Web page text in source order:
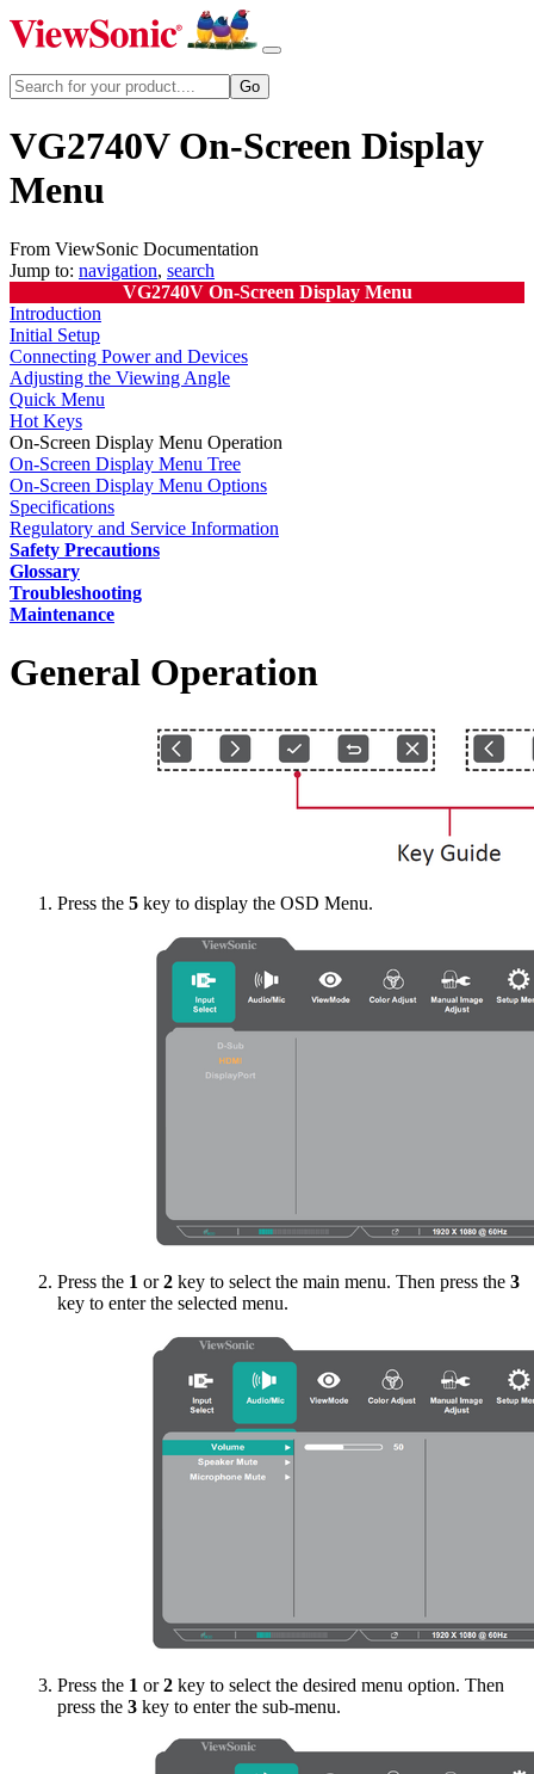
VG2740V On-Screen Display
Menu
From ViewSonic Documentation
Jump to: navigation, search
VG2740V On-Screen Display Menu
Introduction
Initial Setup
Connecting Power and Devices
Adjusting the Viewing Angle
Quick Menu
Hot Keys
On-Screen Display Menu Operation
On-Screen Display Menu Tree
On-Screen Display Menu Options
Specifications
Regulatory and Service Information
Safety Precautions
Glossary
Troubleshooting
Maintenance
General Operation
Press the 5 key to display the OSD Menu.
Press the 1 or2 key to select the main menu. Then press the 3
key to enter the selected menu.
Press the 1 or2 key to select the desired menu option. Then
press the 3 key to enter the sub-menu.